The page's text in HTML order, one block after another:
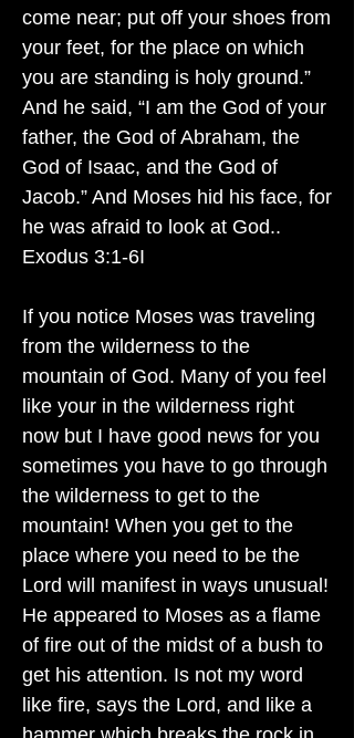
come near; put off your shoes from
your feet, for the place on which
you are standing is holy ground.”
And he said, “I am the God of your
father, the God of Abraham, the
God of Isaac, and the God of
Jacob.” And Moses hid his face, for
he was afraid to look at God..
Exodus 3:1-6I
If you notice Moses was traveling
from the wilderness to the
mountain of God. Many of you feel
like your in the wilderness right
now but I have good news for you
sometimes you have to go through
the wilderness to get to the
mountain! When you get to the
place where you need to be the
Lord will manifest in ways unusual!
He appeared to Moses as a flame
of fire out of the midst of a bush to
get his attention. Is not my word
like fire, says the Lord, and like a